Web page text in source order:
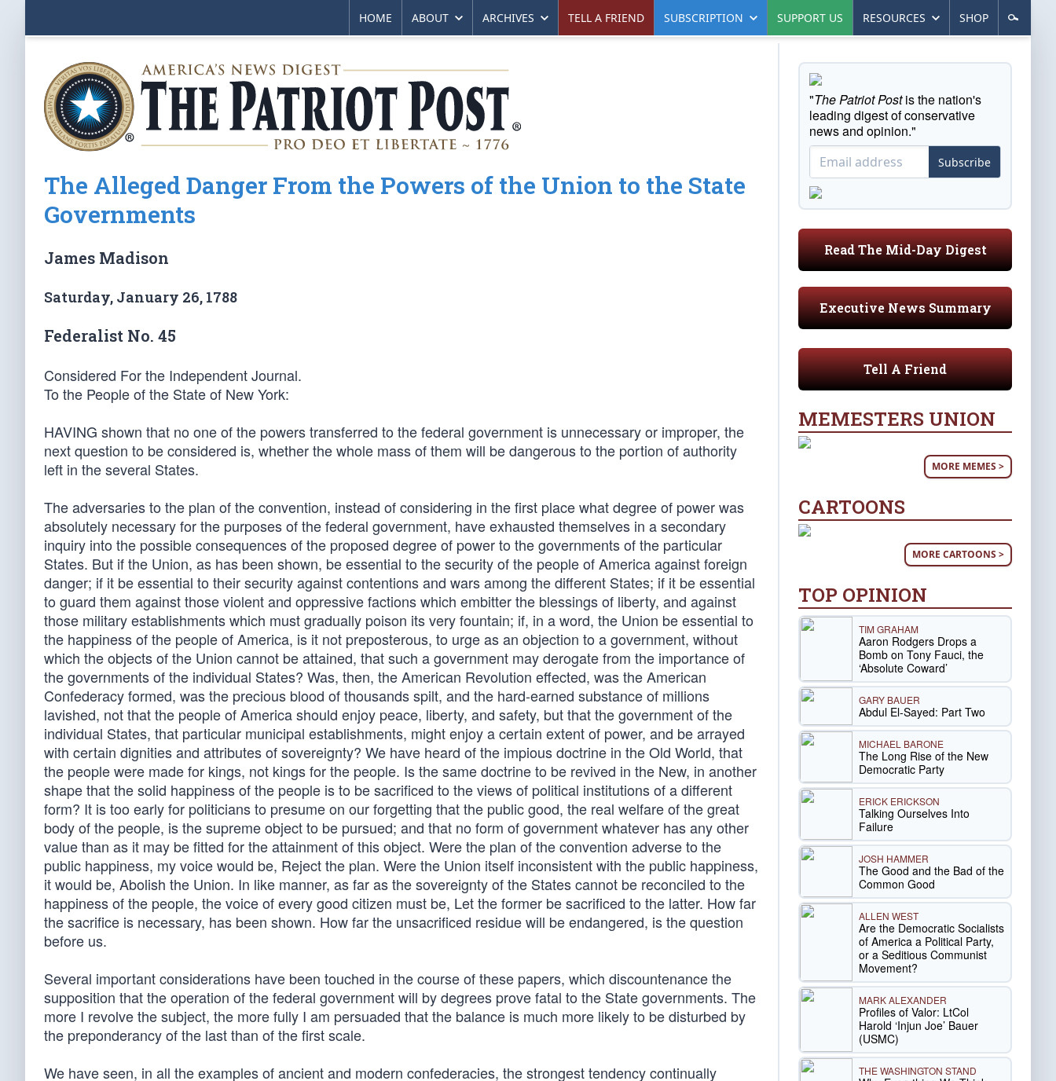
HOME ABOUT ARCHIVES TELL A FRIEND SUBSCRIPTION SUPPORT US RESOURCES SHOP
The Alleged Danger From the Powers of the Union to the State
Governments
James Madison
Saturday, January 26, 1788
Federalist No. 45
Considered For the Independent Journal.
To the People of the State of New York:
HAVING shown that no one of the powers transferred to the federal government is unnecessary or improper, the
next question to be considered is, whether the whole mass of them will be dangerous to the portion of authority
left in the several States.
The adversaries to the plan of the convention, instead of considering in the first place what degree of power was
absolutely necessary for the purposes of the federal government, have exhausted themselves in a secondary
inquiry into the possible consequences of the proposed degree of power to the governments of the particular
States. But if the Union, as has been shown, be essential to the security of the people of America against foreign
danger; if it be essential to their security against contentions and wars among the different States; if it be essential
to guard them against those violent and oppressive factions which embitter the blessings of liberty, and against
those military establishments which must gradually poison its very fountain; if, in a word, the Union be essential to
the happiness of the people of America, is it not preposterous, to urge as an objection to a government, without
which the objects of the Union cannot be attained, that such a government may derogate from the importance of
the governments of the individual States? Was, then, the American Revolution effected, was the American
Confederacy formed, was the precious blood of thousands spilt, and the hard-earned substance of millions
lavished, not that the people of America should enjoy peace, liberty, and safety, but that the government of the
individual States, that particular municipal establishments, might enjoy a certain extent of power, and be arrayed
with certain dignities and attributes of sovereignty? We have heard of the impious doctrine in the Old World, that
the people were made for kings, not kings for the people. Is the same doctrine to be revived in the New, in another
shape that the solid happiness of the people is to be sacrificed to the views of political institutions of a different
form? It is too early for politicians to presume on our forgetting that the public good, the real welfare of the great
body of the people, is the supreme object to be pursued; and that no form of government whatever has any other
value than as it may be fitted for the attainment of this object. Were the plan of the convention adverse to the
public happiness, my voice would be, Reject the plan. Were the Union itself inconsistent with the public happiness,
it would be, Abolish the Union. In like manner, as far as the sovereignty of the States cannot be reconciled to the
happiness of the people, the voice of every good citizen must be, Let the former be sacrificed to the latter. How far
the sacrifice is necessary, has been shown. How far the unsacrificed residue will be endangered, is the question
before us.
Several important considerations have been touched in the course of these papers, which discountenance the
supposition that the operation of the federal government will by degrees prove fatal to the State governments. The
more I revolve the subject, the more fully I am persuaded that the balance is much more likely to be disturbed by
the preponderancy of the last than of the first scale.
We have seen, in all the examples of ancient and modern confederacies, the strongest tendency continually
"The Patriot Postis the nation's
leading digest of conservative
news and opinion."
Subscribe
Read The Mid-Day Digest
Executive News Summary
Tell A Friend
MEMESTERS UNION
MORE MEMES >
CARTOONS
MORE CARTOONS >
TOP OPINION
TIM GRAHAM
Aaron Rodgers Drops a
Bomb on Tony Fauci, the
‘Absolute Coward’
GARY BAUER
Abdul El-Sayed: Part Two
MICHAEL BARONE
The Long Rise of the New
Democratic Party
ERICK ERICKSON
Talking Ourselves Into
Failure
JOSH HAMMER
The Good and the Bad of the
Common Good
ALLEN WEST
Are the Democratic Socialists
of America a Political Party,
or a Seditious Communist
Movement?
MARK ALEXANDER
Profiles of Valor: LtCol
Harold ‘Injun Joe’ Bauer
(USMC)
THE WASHINGTON STAND